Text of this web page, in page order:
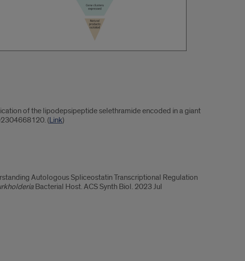
of the lipodepsipeptide selethramide encoded in a giant
(Link)
Autologous Spliceostatin Transcriptional Regulation
Bacterial Host. ACS Synth Biol. 2023 Jul